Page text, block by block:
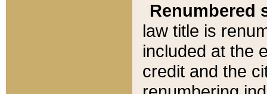
Renumbered
law title is
included at the
credit and the